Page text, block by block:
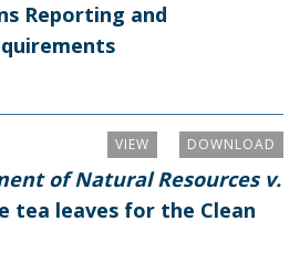
Reporting and
DOWNLOAD
VIEW
of Natural Resources v.
tea leaves for the Clean